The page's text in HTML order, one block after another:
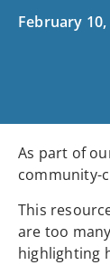
February 10,
As part of
community-
This
are too
highlighting